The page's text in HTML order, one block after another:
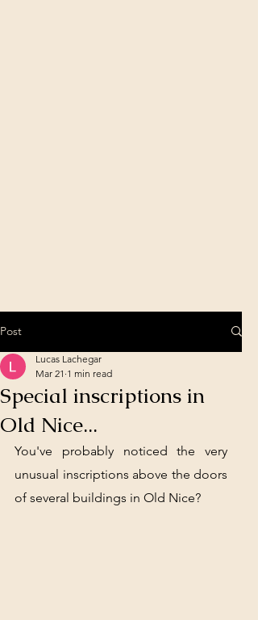
Post
Special inscriptions in
Old Nice...
Lucas Lachegar
Mar 21 1 min read
You've probably noticed the very
unusual inscriptions above the doors
of several buildings in Old Nice?